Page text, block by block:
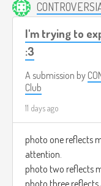
I'm trying to
:3
A submission by
Club
11 days ago
photo one reflects
attention.
photo two reflects